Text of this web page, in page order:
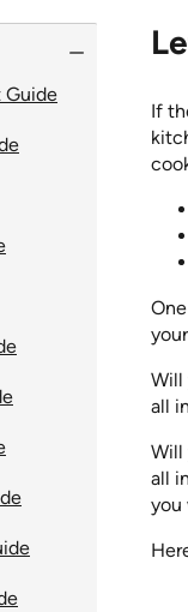
Guide
If
Will
all
Will
all
you